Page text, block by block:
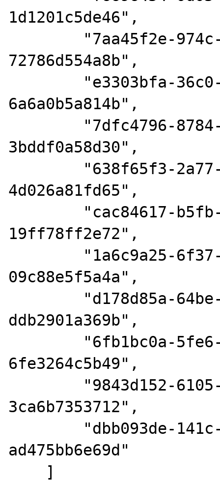
1d1201c5de46",
72786d554a8b",
6a6a0b5a814b",
3bddf0a58d30",
4d026a81fd65",
19ff78ff2e72",
09c88e5f5a4a",
ddb2901a369b",
6fe3264c5b49",
3ca6b7353712",
ad475bb6e69d"